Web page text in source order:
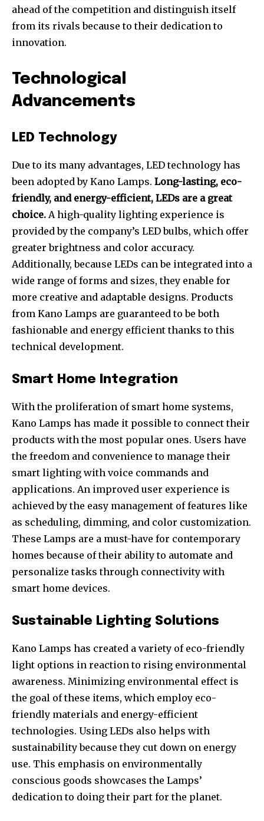
Join our community of
SUBSCRIBERS and be part of the
conversation.
To subscribe, simply enter your email address on our website
ahead of the competition and distinguish itself
from its rivals because to their dedication to
innovation.
Technological
Advancements
LED Technology
Due to its many advantages, LED technology has
been adopted by Kano Lamps. Long-lasting, eco-
friendly, and energy-efficient, LEDs are a great
choice. A high-quality lighting experience is
provided by the company’s LED bulbs, which offer
greater brightness and color accuracy.
Additionally, because LEDs can be integrated into a
wide range of forms and sizes, they enable for
more creative and adaptable designs. Products
from Kano Lamps are guaranteed to be both
fashionable and energy efficient thanks to this
technical development.
Smart Home Integration
With the proliferation of smart home systems,
Kano Lamps has made it possible to connect their
products with the most popular ones. Users have
the freedom and convenience to manage their
smart lighting with voice commands and
applications. An improved user experience is
achieved by the easy management of features like
as scheduling, dimming, and color customization.
These Lamps are a must-have for contemporary
homes because of their ability to automate and
personalize tasks through connectivity with
smart home devices.
Sustainable Lighting Solutions
Kano Lamps has created a variety of eco-friendly
light options in reaction to rising environmental
awareness. Minimizing environmental effect is
the goal of these items, which employ eco-
friendly materials and energy-efficient
technologies. Using LEDs also helps with
sustainability because they cut down on energy
use. This emphasis on environmentally
conscious goods showcases the Lamps’
dedication to doing their part for the planet.